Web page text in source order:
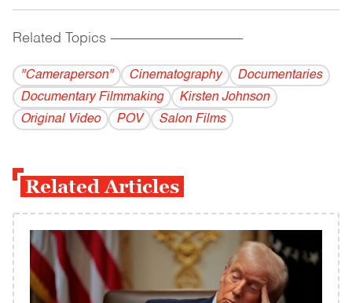
Related Topics ------------------------------------------
"Cameraperson" Cinematography
Documentaries
Documentary Filmmaking
Kirsten Johnson
Original Video
POV Salon Films
Related Articles